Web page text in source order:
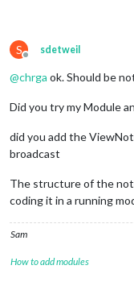
S
Offline
sdetweil
@chrga ok. Should be
Did you try my Module
did you add the
broadcast
The structure of the
coding it in a running
Sam
How to add modules